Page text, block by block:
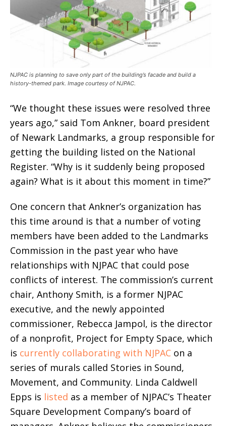
NJPAC is planning to save only part of the building’s facade and build a
history-themed park. Image courtesy of NJPAC.
“We thought these issues were resolved three
years ago,” said Tom Ankner, board president
of Newark Landmarks, a group responsible for
getting the building listed on the National
Register. “Why is it suddenly being proposed
again? What is it about this moment in time?”
One concern that Ankner’s organization has
this time around is that a number of voting
members have been added to the Landmarks
Commission in the past year who have
relationships with NJPAC that could pose
conflicts of interest. The commission’s current
chair, Anthony Smith, is a former NJPAC
executive, and the newly appointed
commissioner, Rebecca Jampol, is the director
of a nonprofit, Project for Empty Space, which
is currently collaborating with NJPAC on a
series of murals called Stories in Sound,
Movement, and Community. Linda Caldwell
Epps is listed as a member of NJPAC’s Theater
Square Development Company’s board of